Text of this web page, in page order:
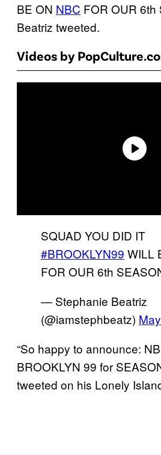
BE ON NBC FOR OUR 6th
Beatriz tweeted.
Videos by
SQUAD YOU DID IT
#BROOKLYN99 WILL
FOR OUR 6th
— Stephanie Beatriz
(@iamstephbeatz)
“So happy to announce:
BROOKLYN 99 for
tweeted on his Lonely